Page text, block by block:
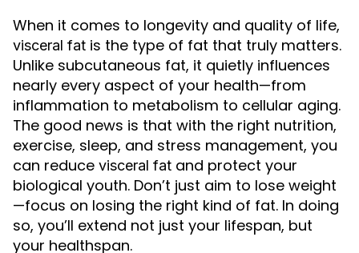
When it comes to longevity and quality of life,
visceral fat is the type of fat that truly matters.
Unlike subcutaneous fat, it quietly influences
nearly every aspect of your health—from
inflammation to metabolism to cellular aging.
The good news is that with the right nutrition,
exercise, sleep, and stress management, you
can reduce visceral fat and protect your
biological youth. Don’t just aim to lose weight
—focus on losing the right kind of fat. In doing
so, you’ll extend not just your lifespan, but
your healthspan.